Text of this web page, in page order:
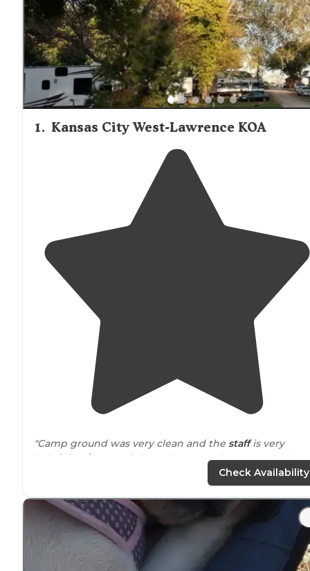
1. Kansas City West-Lawrence KOA
"Camp ground was very clean and the staffis very
helpful!
Drive
you right to the campsite so no need to
a d wood was a nice
"I’m in my 30s traveling solo and this stop was a great
place to regroup and take advantage of their
like shower,
laundry , etc. The bathrooms
were clean
the staff was very friendly."
Check Availability